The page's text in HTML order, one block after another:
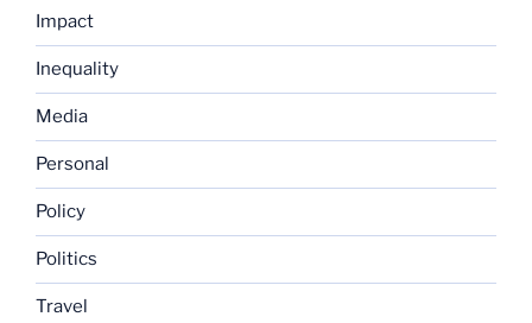
Impact
Inequality
Media
Personal
Policy
Politics
Travel